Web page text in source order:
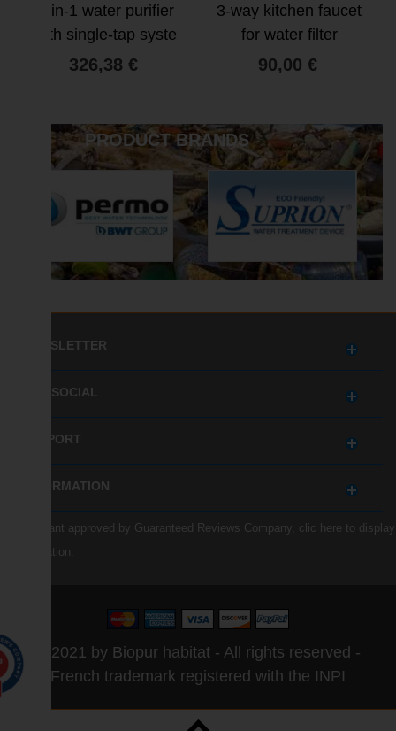
4-in-1 water purifier
with single-tap syste
326,38 €
3-way kitchen faucet
for water filter
90,00 €
PRODUCT BRANDS
NEWSLETTER
GET SOCIAL
SUPPORT
INFORMATION
Merchant approved by Guaranteed Reviews Company, clic here to display
attestation
© 2021 by Biopur habitat - All rights reserved -
French trademark registered with the INPI